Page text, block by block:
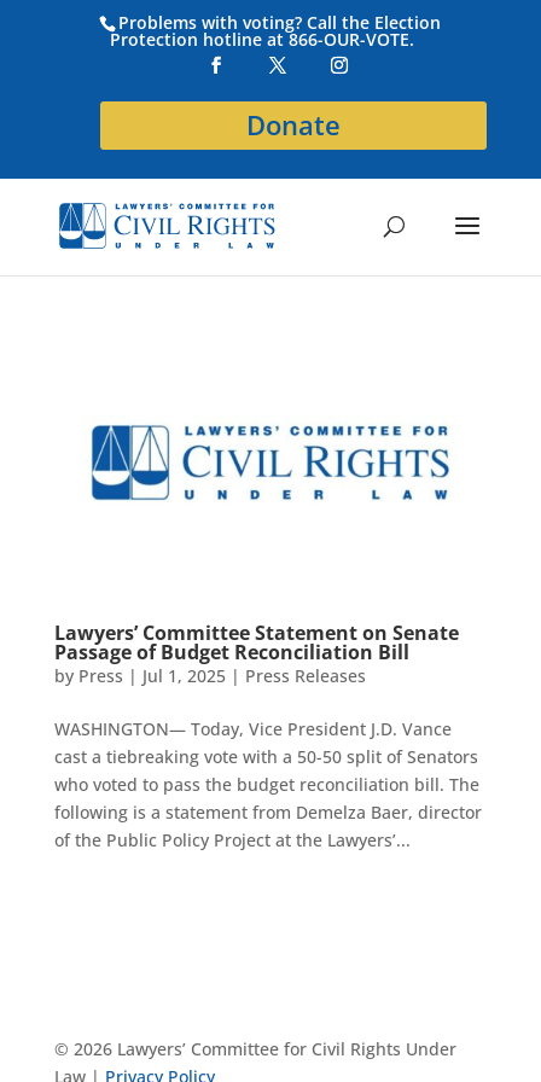
Problems with voting? Call the Election
Protection hotline at 866-OUR-VOTE.
Donate
Lawyers’ Committee Statement on Senate
Passage of Budget Reconciliation Bill
by Press | Jul 1, 2025| Press Releases
WASHINGTON— Today, Vice President J.D. Vance
cast a tiebreaking vote with a 50-50 split of Senators
who voted to pass the budget reconciliation bill. The
following is a statement from Demelza Baer, director
of the Public Policy Project at the Lawyers’...
© 2026 Lawyers’ Committee for Civil Rights Under
Law | Privacy Policy